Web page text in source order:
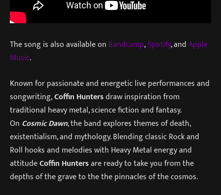
The song is also available on Bandcamp,Spotify, andApple
Music.
Known for passionate and energetic live performances and
songwriting,Coffin Huntersdraw inspiration from
traditional heavy metal, science fiction and fantasy.
On Cosmic Dawn, the band explores themes of death,
existentialism, and mythology. Blending classic Rock and
Roll hooks and melodies with Heavy Metal energy and
attitudeCoffin Huntersare ready to take you from the
depths of the grave to the the pinnacles of the cosmos.